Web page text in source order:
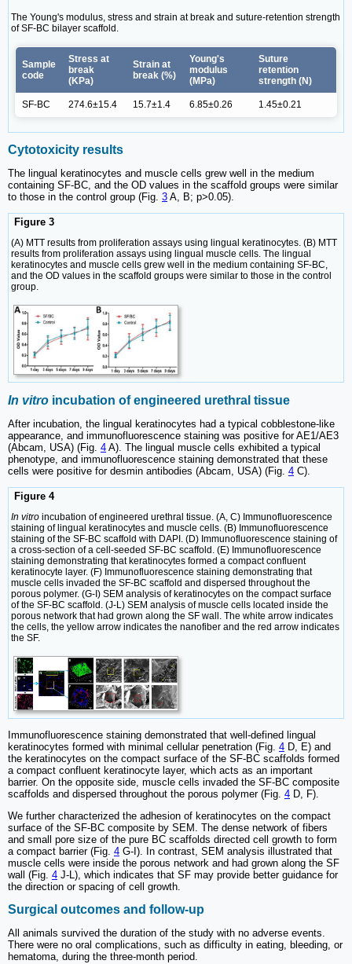
The Young's modulus, stress and strain at break and suture-retention strength
of SF-BC bilayer scaffold.
Sample
code
Stress at
break
(KPa)
Strain at
break (%)
Young's
modulus
(MPa)
Suture
retention
strength (N)
SF-BC 274.6±15.4 15.7±1.4 6.85±0.26 1.45±0.21
Cytotoxicity results
The lingual keratinocytes and muscle cells grew well in the medium
containing SF-BC, and the OD values in the scaffold groups were similar
to those in the control group (Fig. 3 A, B; p>0.05).
Figure 3
(A) MTT results from proliferation assays using lingual keratinocytes. (B) MTT
results from proliferation assays using lingual muscle cells. The lingual
keratinocytes and muscle cells grew well in the medium containing SF-BC,
and the OD values in the scaffold groups were similar to those in the control
group.
In vitro incubation of engineered urethral tissue
After incubation, the lingual keratinocytes had a typical cobblestone-like
appearance, and immunofluorescence staining was positive for AE1/AE3
(Abcam, USA) (Fig. 4 A). The lingual muscle cells exhibited a typical
phenotype, and immunofluorescence staining demonstrated that these
cells were positive for desmin antibodies (Abcam, USA) (Fig. 4 C).
Figure 4
In vitro incubation of engineered urethral tissue. (A, C) Immunofluorescence
staining of lingual keratinocytes and muscle cells. (B) Immunofluorescence
staining of the SF-BC scaffold with DAPI. (D) Immunofluorescence staining of
a cross-section of a cell-seeded SF-BC scaffold. (E) Immunofluorescence
staining demonstrating that keratinocytes formed a compact confluent
keratinocyte layer. (F) Immunofluorescence staining demonstrating that
muscle cells invaded the SF-BC scaffold and dispersed throughout the
porous polymer. (G-I) SEM analysis of keratinocytes on the compact surface
of the SF-BC scaffold. (J-L) SEM analysis of muscle cells located inside the
porous network that had grown along the SF wall. The white arrow indicates
the cells, the yellow arrow indicates the nanofiber and the red arrow indicates
the SF.
Immunofluorescence staining demonstrated that well-defined lingual
keratinocytes formed with minimal cellular penetration (Fig. 4 D, E) and
the keratinocytes on the compact surface of the SF-BC scaffolds formed
a compact confluent keratinocyte layer, which acts as an important
barrier. On the opposite side, muscle cells invaded the SF-BC composite
scaffolds and dispersed throughout the porous polymer (Fig. 4 D, F).
We further characterized the adhesion of keratinocytes on the compact
surface of the SF-BC composite by SEM. The dense network of fibers
and small pore size of the pure BC scaffolds directed cell growth to form
a compact barrier (Fig. 4 G-I). In contrast, SEM analysis illustrated that
muscle cells were inside the porous network and had grown along the SF
wall (Fig. 4 J-L), which indicates that SF may provide better guidance for
the direction or spacing of cell growth.
Surgical outcomes and follow-up
All animals survived the duration of the study with no adverse events.
There were no oral complications, such as difficulty in eating, bleeding, or
hematoma, during the three-month period.